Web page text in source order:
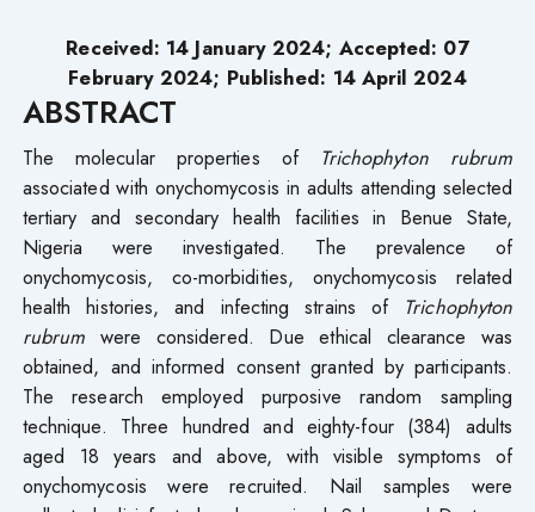
Received: 14 January 2024; Accepted: 07
February 2024; Published: 14 April 2024
ABSTRACT
The molecular properties of Trichophyton rubrum
associated with onychomycosis in adults attending selected
tertiary and secondary health facilities in Benue State,
Nigeria were investigated. The prevalence of
onychomycosis, co-morbidities, onychomycosis related
health histories, and infecting strains of Trichophyton
rubrum were considered. Due ethical clearance was
obtained, and informed consent granted by participants.
The research employed purposive random sampling
technique. Three hundred and eighty-four (384) adults
aged 18 years and above, with visible symptoms of
onychomycosis were recruited. Nail samples were